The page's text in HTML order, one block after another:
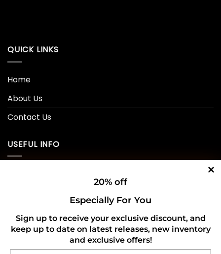
20% off
Especially For You
Sign up to receive your exclusive discount, and
keep up to date on latest releases, new inventory
and exclusive offers!
QUICK LINKS
Home
About Us
Contact Us
USEFUL INFO
Refund and Returns Policy